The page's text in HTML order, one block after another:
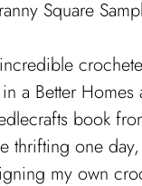
a Better Homes
book
thrifting one
my own